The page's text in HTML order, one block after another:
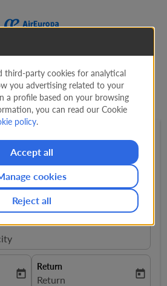
Palma de
Salamanca
Adultexpand_more
Spain, PMI close
date-aria-label
today
Return
fc-booking-return-date-aria-
Return today
third-party cookies for analytical
you advertising related to your
a profile based on your browsing
you can read our Cookie
policy.
Accept all
Reject all
cookies